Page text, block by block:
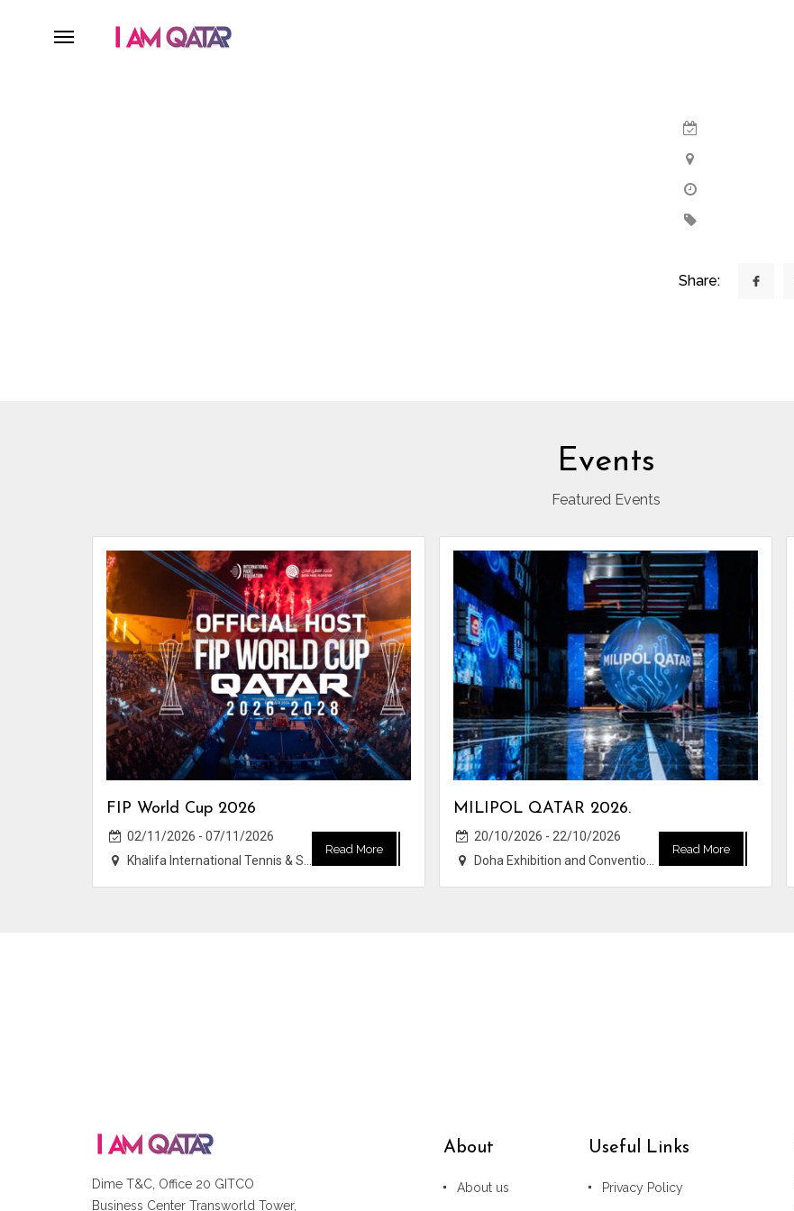
Share:
Events
Featured Events
FIP World Cup 2026
02/11/2026 - 07/11/2026
Khalifa International Tennis & Squash Complex
Read More
MILIPOL QATAR 2026.
20/10/2026 - 22/10/2026
Doha Exhibition and Convention Center (DECC)
Read More
Dime T&C, Office 20 GITCO
Business Center Transworld Tower,
About
About us
Useful Links
Privacy Policy